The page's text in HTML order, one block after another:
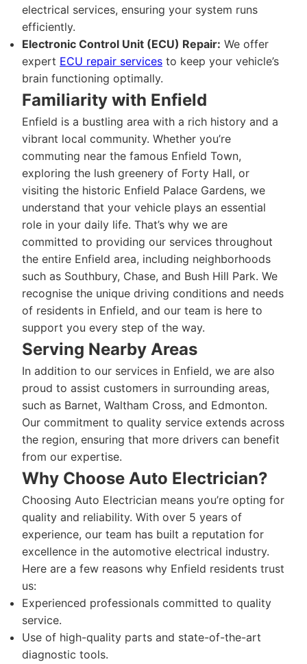
electrical services, ensuring your system runs
efficiently.
Electronic Control Unit (ECU) Repair: We offer
expert ECU repair services to keep your vehicle’s
brain functioning optimally.
Familiarity with Enfield
Enfield is a bustling area with a rich history and a
vibrant local community. Whether you’re
commuting near the famous Enfield Town,
exploring the lush greenery of Forty Hall, or
visiting the historic Enfield Palace Gardens, we
understand that your vehicle plays an essential
role in your daily life. That’s why we are
committed to providing our services throughout
the entire Enfield area, including neighborhoods
such as Southbury, Chase, and Bush Hill Park. We
recognise the unique driving conditions and needs
of residents in Enfield, and our team is here to
support you every step of the way.
Serving Nearby Areas
In addition to our services in Enfield, we are also
proud to assist customers in surrounding areas,
such as Barnet, Waltham Cross, and Edmonton.
Our commitment to quality service extends across
the region, ensuring that more drivers can benefit
from our expertise.
Why Choose Auto Electrician?
Choosing Auto Electrician means you’re opting for
quality and reliability. With over 5 years of
experience, our team has built a reputation for
excellence in the automotive electrical industry.
Here are a few reasons why Enfield residents trust
us:
Experienced professionals committed to quality
service.
Use of high-quality parts and state-of-the-art
diagnostic tools.